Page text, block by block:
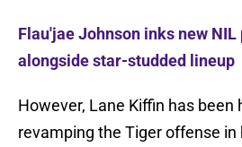
Flau'jae Johnson inks new
alongside star-studded lineup
However, Lane Kiffin has been
revamping the Tiger offense in